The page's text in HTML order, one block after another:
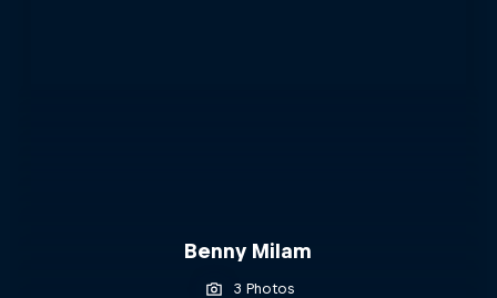
Benny Milam
3 Photos